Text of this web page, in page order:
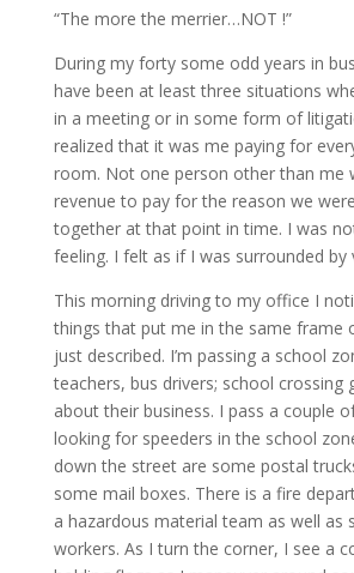
“The more the merrier…NOT !”
During my forty some odd years in
have been at least three situations
in a meeting or in some form of
realized that it was me paying for
room. Not one person other than me
revenue to pay for the reason we
together at that point in time. I was
feeling. I felt as if I was surrounded by
This morning driving to my office I
things that put me in the same frame
just described. I’m passing a school
teachers, bus drivers; school crossing
about their business. I pass a couple
looking for speeders in the school
down the street are some postal
some mail boxes. There is a fire
a hazardous material team as well as
workers. As I turn the corner, I see a